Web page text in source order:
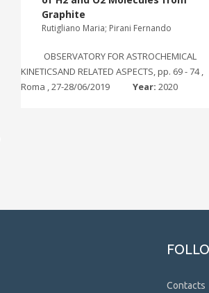
Graphite
Rutigliano Maria; Pirani Fernando
OBSERVATORY FOR ASTROCHEMICAL
KINETICSAND RELATED ASPECTS, pp. 69 - 74 ,
Roma , 27-28/06/2019
Year: 2020
Contacts